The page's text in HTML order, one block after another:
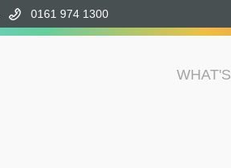
0161 974 1300